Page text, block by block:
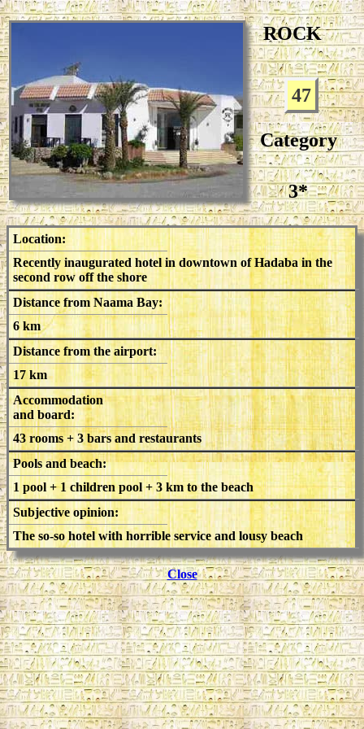
ROCK
47
Category
3*
Location:
Recently inaugurated hotel in downtown of Hadaba in the
second row off the shore
Distance from Naama Bay:
6 km
Distance from the airport:
17 km
Accommodation
and board:
43 rooms + 3 bars and restaurants
Pools and beach:
1 pool + 1 children pool + 3 km to the beach
Subjective opinion:
The so-so hotel with horrible service and lousy beach
Close